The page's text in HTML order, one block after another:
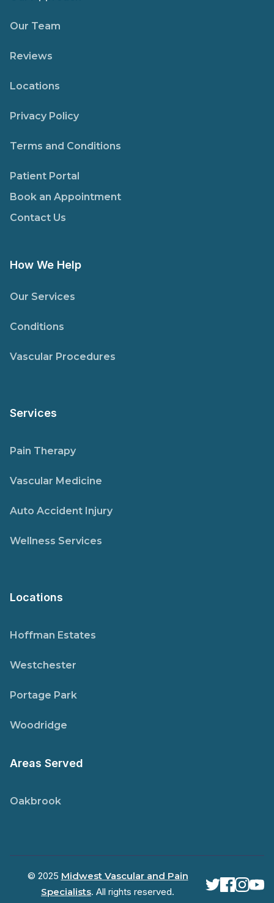
Our Team
Reviews
Locations
Privacy Policy
Terms and Conditions
Patient Portal
Book an Appointment
Contact Us
How We Help
Our Services
Conditions
Vascular Procedures
Services
Pain Therapy
Vascular Medicine
Auto Accident Injury
Wellness Services
Locations
Hoffman Estates
Westchester
Portage Park
Woodridge
Areas Served
Oakbrook
© 2025 Midwest Vascular and Pain
Specialists. All rights reserved.